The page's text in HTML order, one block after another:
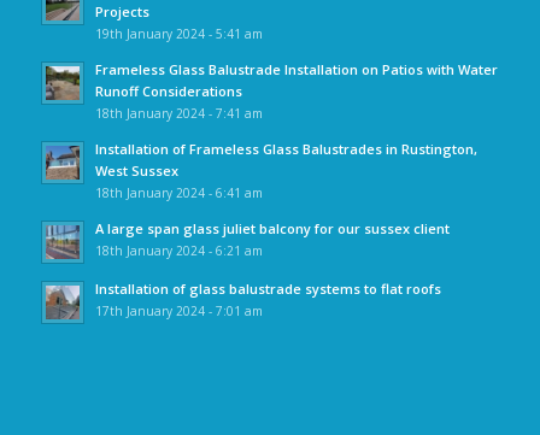
Projects
19th January 2024 - 5:41 am
Frameless Glass Balustrade Installation on Patios with Water
Runoff Considerations
18th January 2024 - 7:41 am
Installation of Frameless Glass Balustrades in Rustington,
West Sussex
18th January 2024 - 6:41 am
A large span glass juliet balcony for our sussex client
18th January 2024 - 6:21 am
Installation of glass balustrade systems to flat roofs
17th January 2024 - 7:01 am